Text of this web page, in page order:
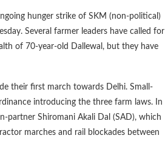
hunger strike of SKM (non-political)
Several farmer leaders have called for
of 70-year-old Dallewal, but they have
their first march towards Delhi. Small-
introducing the three farm laws. In
partner Shiromani Akali Dal (SAD), which
marches and rail blockades between